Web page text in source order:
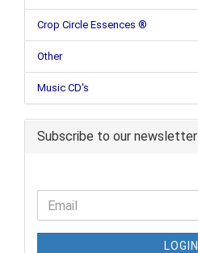
Crop Circle Essences ®
Other
Music CD's
Subscribe to our newsletter
LOGIN